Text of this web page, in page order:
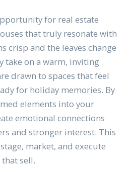
for real estate
that truly resonate with
crisp and the leaves change
take on a warm, inviting
drawn to spaces that feel
for holiday memories. By
elements into your
emotional connections
and stronger interest. This
market, and execute
sell.